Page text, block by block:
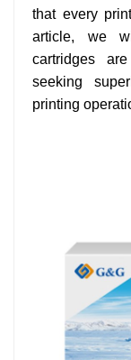
that every
article, we
cartridges
seeking
printing